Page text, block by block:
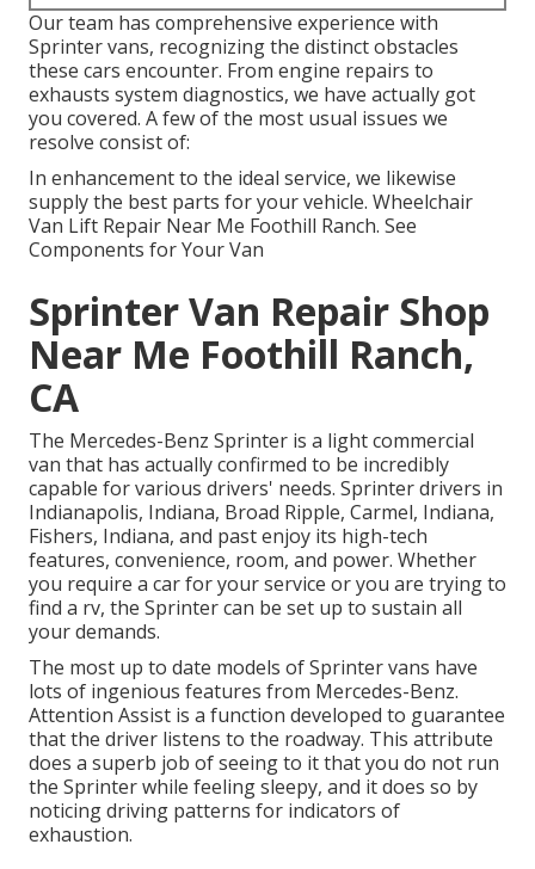
Our team has comprehensive experience with
Sprinter vans, recognizing the distinct obstacles
these cars encounter. From engine repairs to
exhausts system diagnostics, we have actually got
you covered. A few of the most usual issues we
resolve consist of:
In enhancement to the ideal service, we likewise
supply the best parts for your vehicle. Wheelchair
Van Lift Repair Near Me Foothill Ranch. See
Components for Your Van
Sprinter Van Repair Shop
Near Me Foothill Ranch,
CA
The Mercedes-Benz Sprinter is a light commercial
van that has actually confirmed to be incredibly
capable for various drivers' needs. Sprinter drivers in
Indianapolis, Indiana, Broad Ripple, Carmel, Indiana,
Fishers, Indiana, and past enjoy its high-tech
features, convenience, room, and power. Whether
you require a car for your service or you are trying to
find a rv, the Sprinter can be set up to sustain all
your demands.
The most up to date models of Sprinter vans have
lots of ingenious features from Mercedes-Benz.
Attention Assist is a function developed to guarantee
that the driver listens to the roadway. This attribute
does a superb job of seeing to it that you do not run
the Sprinter while feeling sleepy, and it does so by
noticing driving patterns for indicators of
exhaustion.